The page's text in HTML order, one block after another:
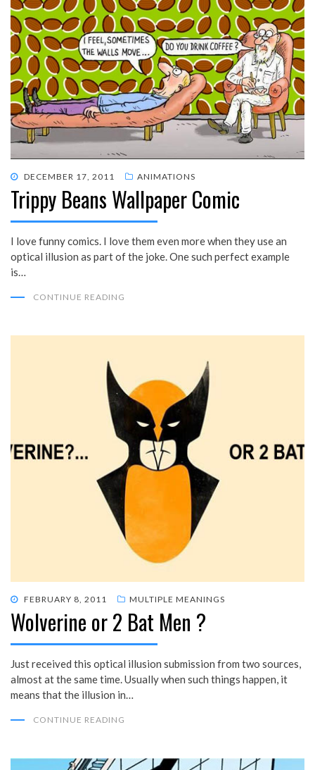
POSTED
ON
DECEMBER 17, 2011 ANIMATIONS
Trippy Beans Wallpaper Comic
I love funny comics. I love them even more when they use an
optical illusion as part of the joke. One such perfect example
is…
CONTINUE READING
POSTED
ON
FEBRUARY 8, 2011 MULTIPLE MEANINGS
Wolverine or 2 Bat Men ?
Just received this optical illusion submission from two sources,
almost at the same time. Usually when such things happen, it
means that the illusion in…
CONTINUE READING